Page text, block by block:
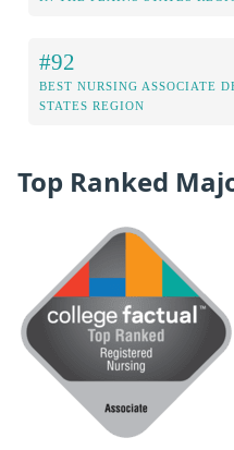
#92
BEST NURSING ASSOCIATE
STATES REGION
Top Ranked